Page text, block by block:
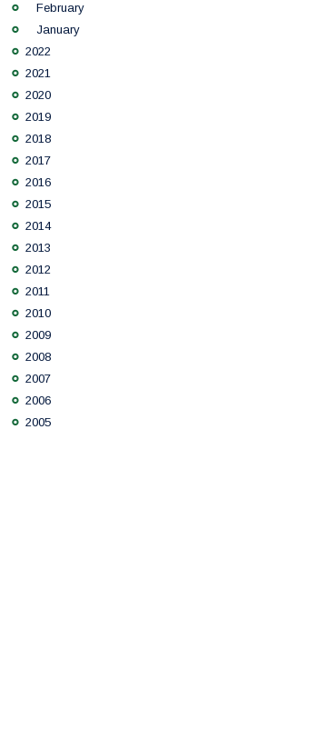
February
January
2022
2021
2020
2019
2018
2017
2016
2015
2014
2013
2012
2011
2010
2009
2008
2007
2006
2005